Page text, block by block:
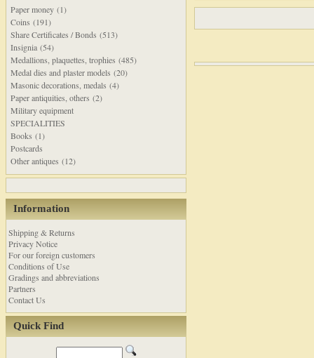
Paper money (1)
Coins (191)
Share Certificates / Bonds (513)
Insignia (54)
Medallions, plaquettes, trophies (485)
Medal dies and plaster models (20)
Masonic decorations, medals (4)
Paper antiquities, others (2)
Military equipment
SPECIALITIES
Books (1)
Postcards
Other antiques (12)
Information
Shipping & Returns
Privacy Notice
For our foreign customers
Conditions of Use
Gradings and abbreviations
Partners
Contact Us
Quick Find